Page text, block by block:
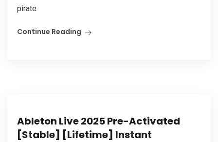
pirate
Continue Reading
Ableton Live 2025 Pre-Activated
[Stable] [Lifetime] Instant